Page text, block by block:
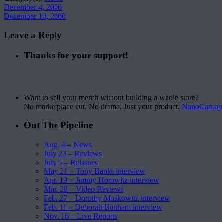
December 4, 2000
December 10, 2000
Leave a Reply
Thanks for your support!
Want to sell your merch without building a whole store?
No marketplace cut. No drama. Just your product.
Out The Pipeline
Aug. 4 – News
July 23 – Reviews
July 5 – Reissues
May 21 – Tony Banks interview
Apr. 19 – Jimmy Horowitz interview
Mar. 28 – Video Reviews
Feb. 27 – Dorothy Moskowitz interview
Feb. 11 – Deborah Bonham interview
Nov. 16 – Live Reports